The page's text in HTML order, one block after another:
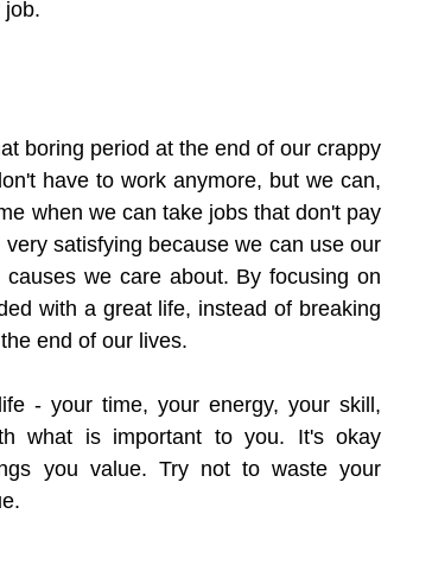
job.
boring period at the end of our crappy
have to work anymore, but we can,
when we can take jobs that don't pay
satisfying because we can use our
we care about. By focusing on
with a great life, instead of breaking
end of our lives.
- your time, your energy, your skill,
what is important to you. It's okay
you value. Try not to waste your